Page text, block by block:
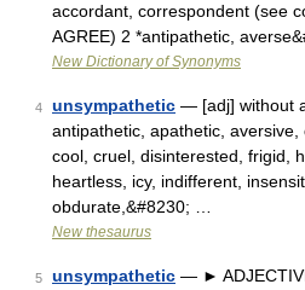
accordant, correspondent (see
AGREE) 2 *antipathetic,
New Dictionary of Synonyms
4 unsympathetic — [adj] without
antipathetic, apathetic, aversive,
cool, cruel, disinterested, frigid,
heartless, icy, indifferent,
obdurate,&#8230; …
New thesaurus
5 unsympathetic — ►